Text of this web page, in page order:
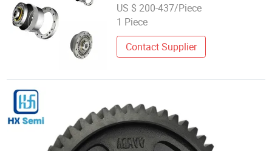
US $ 200-437/Piece
1 Piece
Contact Supplier